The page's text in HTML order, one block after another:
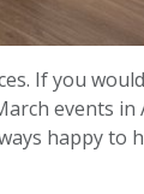
If you
events in
happy to